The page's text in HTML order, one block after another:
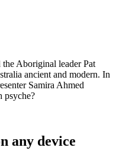
Aboriginal leader Pat
ancient and modern. In
Samira Ahmed
psyche?
any device